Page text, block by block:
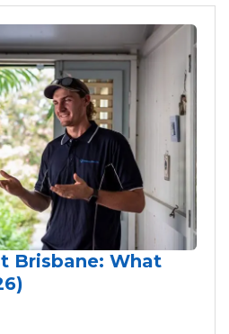
Brisbane: What